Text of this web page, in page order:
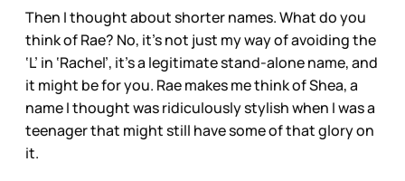
Then I thought about shorter names. What do you
think of Rae? No, it’s not just my way of avoiding the
‘L’ in ‘Rachel’, it’s a legitimate stand-alone name, and
it might be for you. Rae makes me think of Shea, a
name I thought was ridiculously stylish when I was a
teenager that might still have some of that glory on
it.